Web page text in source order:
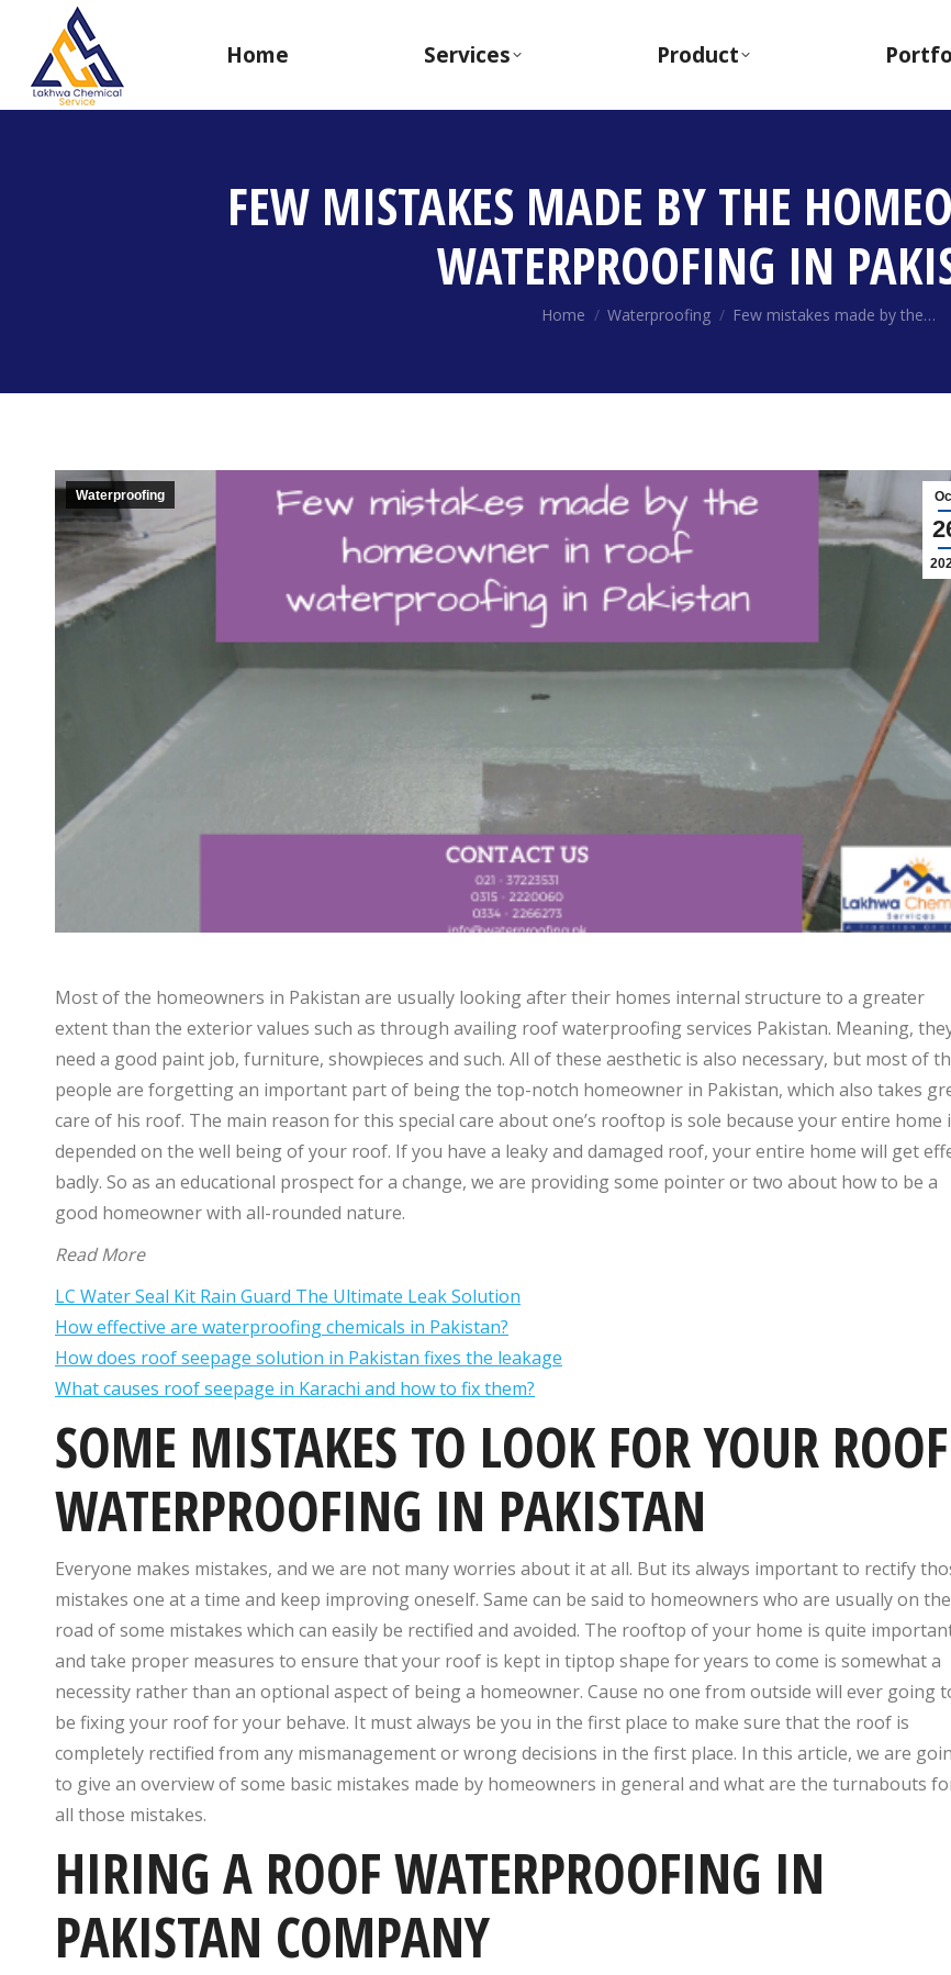
Home Services Product
FEW MISTAKES MADE BY THE
WATERPROOFING IN
You are here:
Home Waterproofing Few mistakes made by the…
Waterproofing
Most of the homeowners in Pakistan are usually looking after their homes internal structure to a greater
extent than the exterior values such as through availing roof waterproofing services Pakistan. Meaning,
need a good paint job, furniture, showpieces and such. All of these aesthetic is also necessary, but most of
people are forgetting an important part of being the top-notch homeowner in Pakistan, which also takes
care of his roof. The main reason for this special care about one’s rooftop is sole because your entire home
depended on the well being of your roof. If you have a leaky and damaged roof, your entire home will get
badly. So as an educational prospect for a change, we are providing some pointer or two about how to be a
good homeowner with all-rounded nature.
Read More
LC Water Seal Kit Rain Guard The Ultimate Leak Solution
How effective are waterproofing chemicals in Pakistan?
How does roof seepage solution in Pakistan fixes the leakage
What causes roof seepage in Karachi and how to fix them?
SOME MISTAKES TO LOOK FOR YOUR ROOF
WATERPROOFING IN PAKISTAN
Everyone makes mistakes, and we are not many worries about it at all. But its always important to rectify
mistakes one at a time and keep improving oneself. Same can be said to homeowners who are usually on the
road of some mistakes which can easily be rectified and avoided. The rooftop of your home is quite
and take proper measures to ensure that your roof is kept in tiptop shape for years to come is somewhat a
necessity rather than an optional aspect of being a homeowner. Cause no one from outside will ever going
be fixing your roof for your behave. It must always be you in the first place to make sure that the roof is
completely rectified from any mismanagement or wrong decisions in the first place. In this article, we are
to give an overview of some basic mistakes made by homeowners in general and what are the turnabouts
all those mistakes.
HIRING A ROOF WATERPROOFING IN
PAKISTAN COMPANY